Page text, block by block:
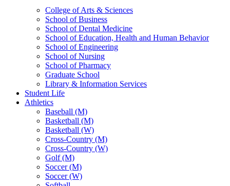
College of Arts & Sciences
School of Business
School of Dental Medicine
School of Education, Health and Human Behavior
School of Engineering
School of Nursing
School of Pharmacy
Graduate School
Library & Information Services
Student Life
Athletics
Baseball (M)
Basketball (M)
Basketball (W)
Cross-Country (M)
Cross-Country (W)
Golf (M)
Soccer (M)
Soccer (W)